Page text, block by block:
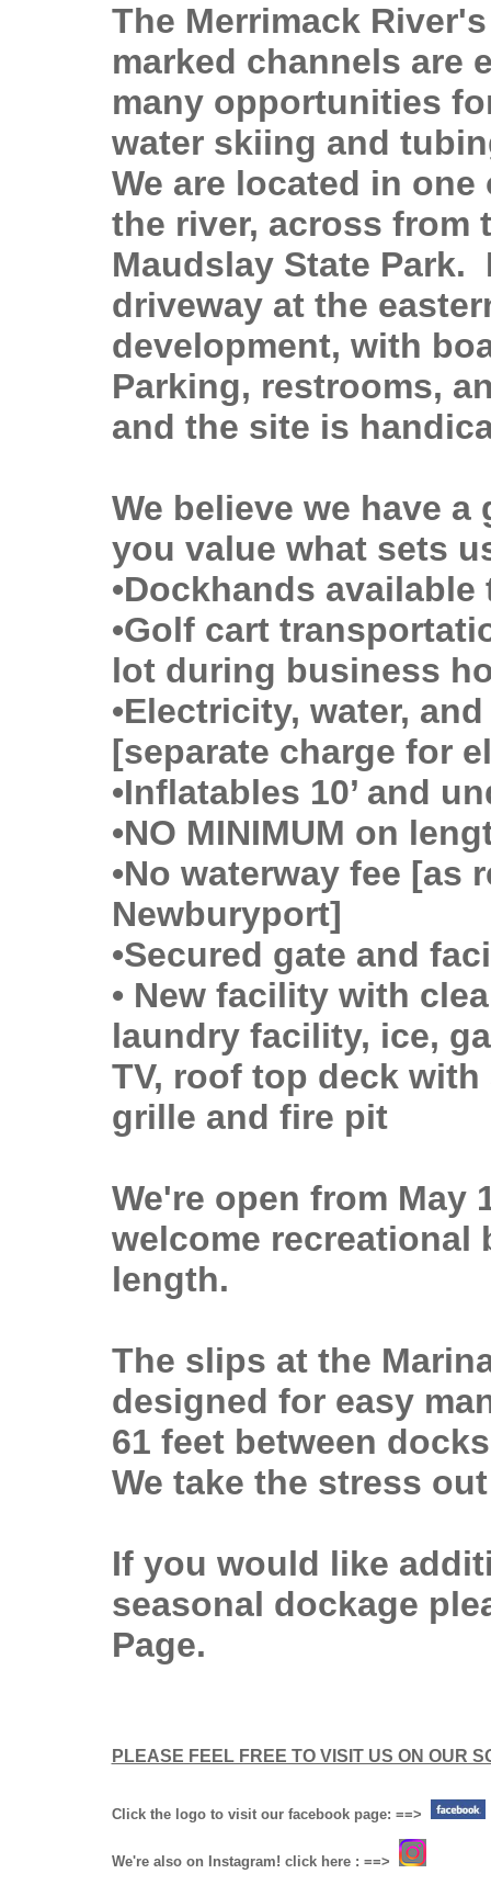
The Merrimack
marked channels are
many opportunities
water skiing and
We are located in
the river, across from
Maudslay State
driveway at the
development, with
Parking, restrooms,
and the site is
We believe we have
you value what sets
•Dockhands
•Golf cart
lot during business
•Electricity, water,
[separate charge for
•Inflatables 10’ and
•NO MINIMUM on
•No waterway fee [as
Newburyport]
•Secured gate and
• New facility with
laundry facility, ice,
TV, roof top deck
grille and fire pit
We're open from May
welcome recreational
length.
The slips at the
designed for easy
61 feet between
We take the stress
If you would like
seasonal dockage
Page.
PLEASE FEEL FREE TO VISIT US ON OUR
Click the logo to visit our facebook page: ==>
We're also on Instagram! click here : ==>